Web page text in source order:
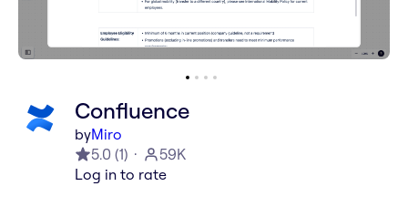
Confluence
byMiro
5.0 (1)
59K
Log in to rate